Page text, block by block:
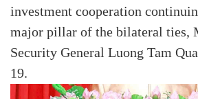
investment cooperation
major pillar of the bilateral ties,
Security General Luong Tam
19.